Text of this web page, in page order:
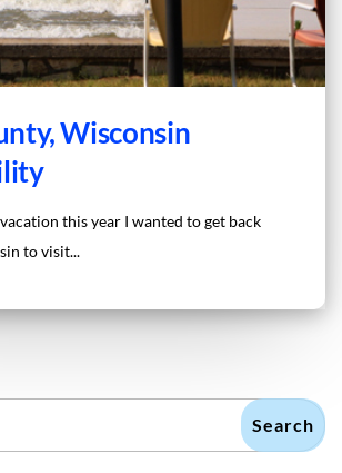
Wisconsin
this year I wanted to get back
to visit...
Search